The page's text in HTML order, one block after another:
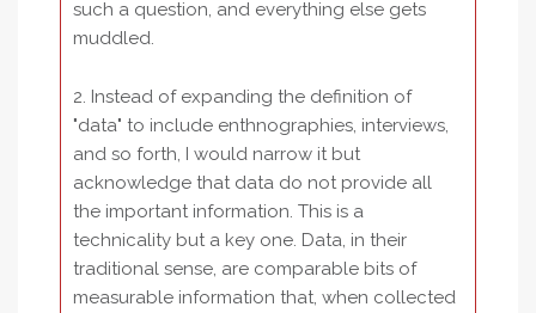
such a question, and everything else gets
muddled.
2. Instead of expanding the definition of
"data" to include enthnographies, interviews,
and so forth, I would narrow it but
acknowledge that data do not provide all
the important information. This is a
technicality but a key one. Data, in their
traditional sense, are comparable bits of
measurable information that, when collected